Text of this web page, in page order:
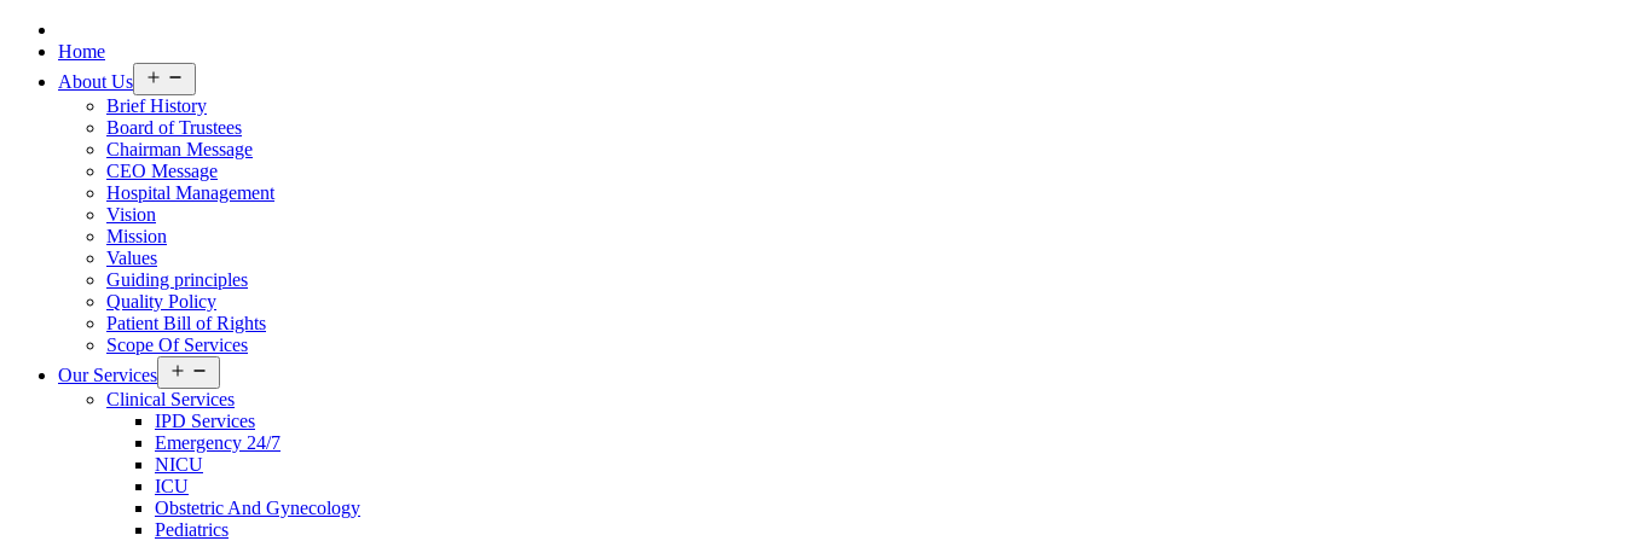
Home
About Us
menu
Brief History
Board of Trustees
Chairman Message
CEO Message
Hospital Management
Vision
Mission
Values
Guiding principles
Quality Policy
Patient Bill of Rights
Scope Of Services
Our Services
menu
Clinical Services
IPD Services
Emergency 24/7
NICU
ICU
Obstetric And Gynecology
Pediatrics